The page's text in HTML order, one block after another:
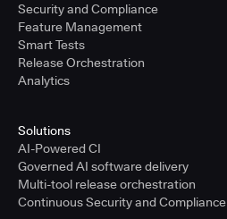
Security and Compliance
Feature Management
Smart Tests
Release Orchestration
Analytics
Solutions
AI-Powered CI
Governed AI software delivery
Multi-tool release orchestration
Continuous Security and Compliance